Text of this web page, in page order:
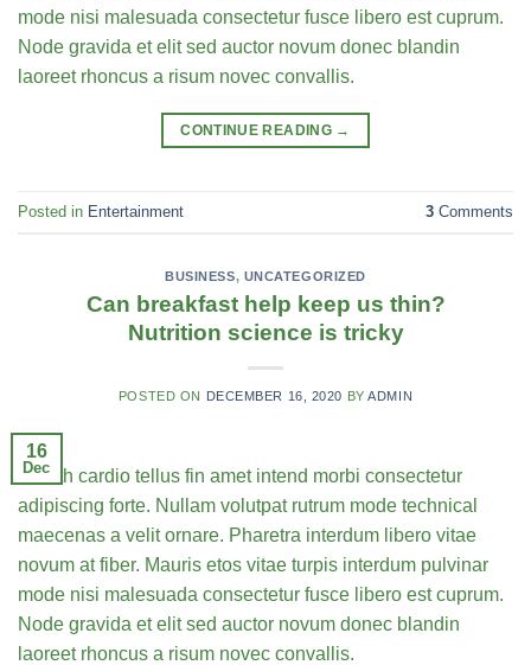
mode nisi malesuada consectetur fusce libero est cuprum.
Node gravida et elit sed auctor novum donec blandin
laoreet rhoncus a risum novec convallis.
CONTINUE READING →
Posted in Entertainment 3 Comments
BUSINESS, UNCATEGORIZED
Can breakfast help keep us thin?
Nutrition science is tricky
POSTED ON DECEMBER 16, 2020 BYADMIN
16
Dec
Health cardio tellus fin amet intend morbi consectetur
adipiscing forte. Nullam volutpat rutrum mode technical
maecenas a velit ornare. Pharetra interdum libero vitae
novum at fiber. Mauris etos vitae turpis interdum pulvinar
mode nisi malesuada consectetur fusce libero est cuprum.
Node gravida et elit sed auctor novum donec blandin
laoreet rhoncus a risum novec convallis.